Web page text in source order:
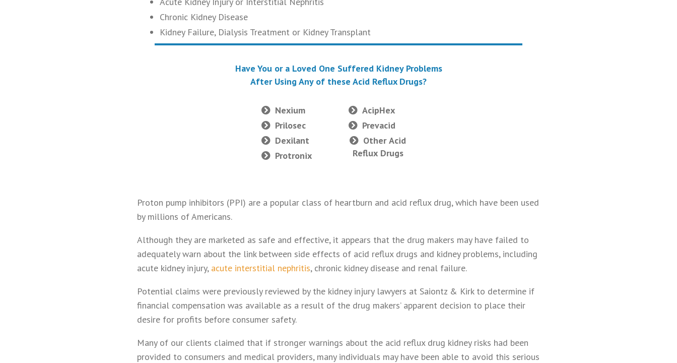
Chronic Kidney Disease
Kidney Failure, Dialysis Treatment or Kidney Transplant
Have You or a Loved One Suffered Kidney Problems
After Using Any of these Acid Reflux Drugs?
Nexium
Prilosec
Dexilant
Protronix
AcipHex
Prevacid
Other Acid
Reflux Drugs
Proton pump inhibitors (PPI) are a popular class of heartburn and acid reflux drug, which have been used
by millions of Americans.
Although they are marketed as safe and effective, it appears that the drug makers may have failed to
adequately warn about the link between side effects of acid reflux drugs and kidney problems, including
acute kidney injury, acute interstitial nephritis, chronic kidney disease and renal failure.
Potential claims were previously reviewed by the kidney injury lawyers at Saiontz & Kirk to determine if
financial compensation was available as a result of the drug makers’ apparent decision to place their
desire for profits before consumer safety.
Many of our clients claimed that if stronger warnings about the acid reflux drug kidney risks had been
provided to consumers and medical providers, many individuals may have been able to avoid this serious